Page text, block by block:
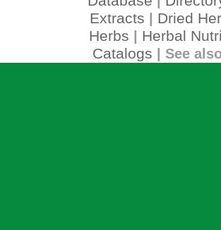
Extracts Dried
Herbs
Herbal
Catalogs | See